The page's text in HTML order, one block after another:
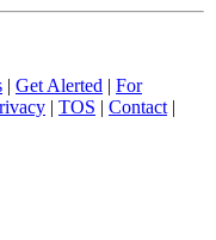
Get Alerted
For
TOS Contact|